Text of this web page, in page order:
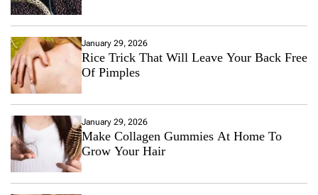
January 29, 2026
Rice Trick That Will Leave Your Back Free
Of Pimples
January 29, 2026
Make Collagen Gummies At Home To
Grow Your Hair